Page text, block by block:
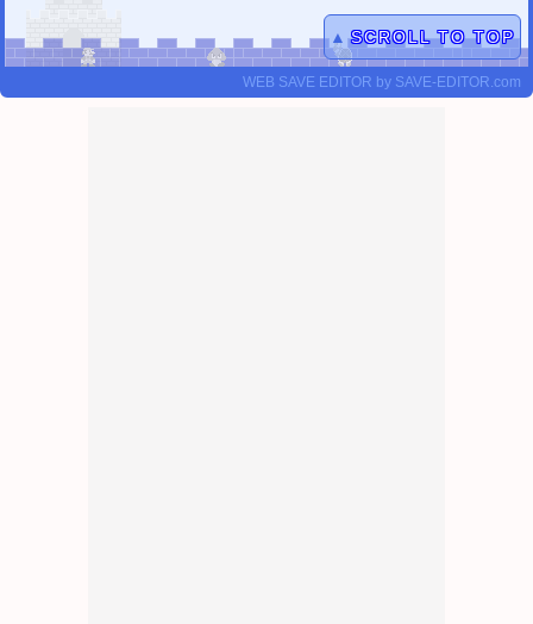
▲ SCROLL TO TOP
WEB SAVE EDITOR by SAVE-EDITOR.com